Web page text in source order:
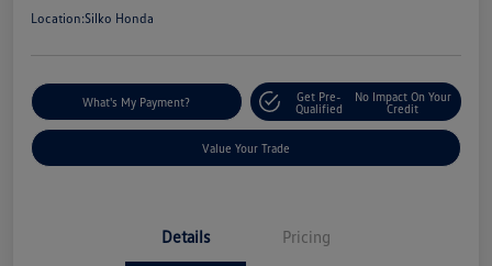
Location:Silko Honda
What's My Payment?
Get Pre-
Qualified
No Impact On Your
Credit
Value Your Trade
Details Pricing